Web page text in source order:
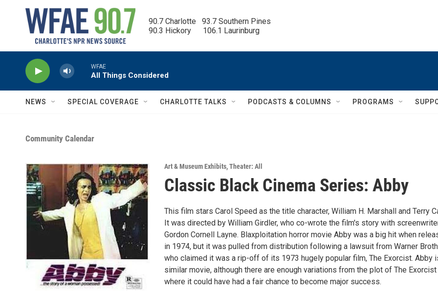
90.7 Charlotte   93.7 Southern Pines
90.3 Hickory      106.1 Laurinburg
WFAE
All Things Considered
NEWS SPECIAL COVERAGE CHARLOTTE TALKS PODCASTS & COLUMNS PROGRAMS
Community Calendar
Art & Museum Exhibits,Theater: All
Classic Black Cinema Series: Abby
This film stars Carol Speed as the title character, William H. Marshall and Terry
It was directed by William Girdler, who co-wrote the film's story with
Gordon Cornell Layne. Blaxploitation horror movie Abby was a big hit when
in 1974, but it was pulled from distribution following a lawsuit from Warner
who claimed it was a rip-off of its 1973 hugely popular film, The Exorcist. Abby
similar movie, although there are enough variations from the plot of The Exorcist
where it could have had a fair chance to become major success.